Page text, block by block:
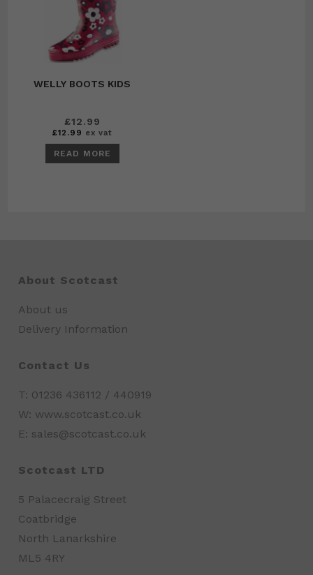
WELLY BOOTS KIDS
£12.99
£12.99 ex vat
READ MORE
About Scotcast
About us
Delivery Information
Contact Us
T: 01236 436112 / 440919
W: www.scotcast.co.uk
E: sales@scotcast.co.uk
Scotcast LTD
5 Palacecraig Street
Coatbridge
North Lanarkshire
ML5 4RY